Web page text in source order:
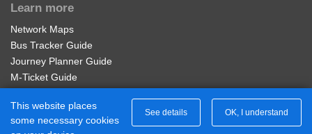
Adult Service 401 Week
Valid for unlimited travel on Diamond East Midlands
St Paul's Court, Shobnall
Town Hall, Shobnall
de Ferrers Sixth Form, Shobnall
Learn more
Network Maps
Bus Tracker Guide
Journey Planner Guide
M-Ticket Guide
Contactless Payment FAQs
See details OK, I understand
This website places
some necessary cookies